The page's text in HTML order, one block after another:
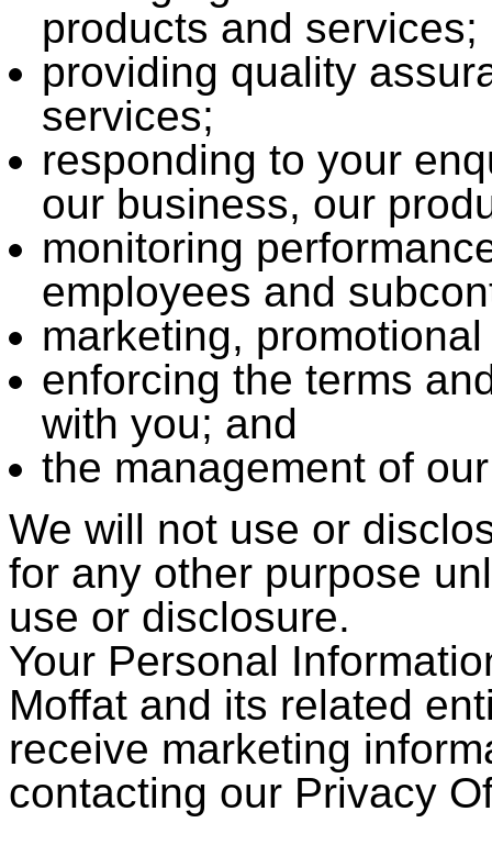
products and services;
providing quality
services;
responding to your
our business, our
monitoring
employees and
marketing,
enforcing the terms
with you; and
the management of
We will not use or
for any other purpose
use or disclosure.
Your Personal
Moffat and its related
receive marketing
contacting our Privacy